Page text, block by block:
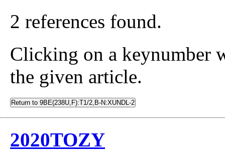
2 references found.
Clicking on a keynumber
the given article.
Return to 9BE(238U,F):T1/2,B-N:XUNDL-2
2020TOZY